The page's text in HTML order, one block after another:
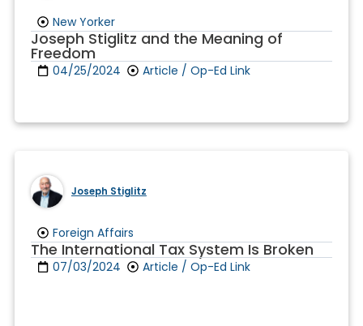
New Yorker
Joseph Stiglitz and the Meaning of
Freedom
04/25/2024 Article / Op-Ed Link
Joseph Stiglitz
Foreign Affairs
The International Tax System Is Broken
07/03/2024 Article / Op-Ed Link